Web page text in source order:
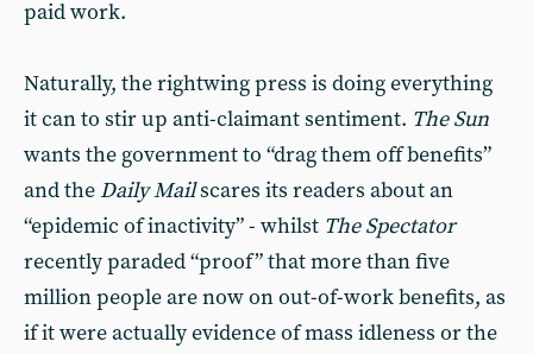
paid work.
Naturally, the rightwing press is doing everything
it can to stir up anti-claimant sentiment. The Sun
wants the government to “drag them off benefits”
and the Daily Mailscares its readers about an
“epidemic of inactivity” - whilst The Spectator
recently paraded “proof” that more than five
million people are now on out-of-work benefits, as
if it were actually evidence of mass idleness or the